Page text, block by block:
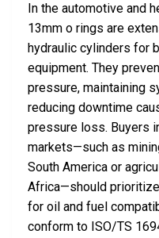
In the automotive and
13mm o rings are
hydraulic cylinders for
equipment. They
pressure, maintaining
reducing downtime
pressure loss. Buyers
markets—such as
South America or
Africa—should
for oil and fuel
conform to ISO/TS